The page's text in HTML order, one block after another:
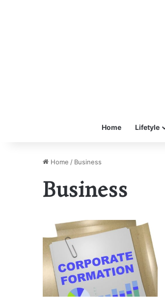
Home Lifetyle
Home / Business
Business